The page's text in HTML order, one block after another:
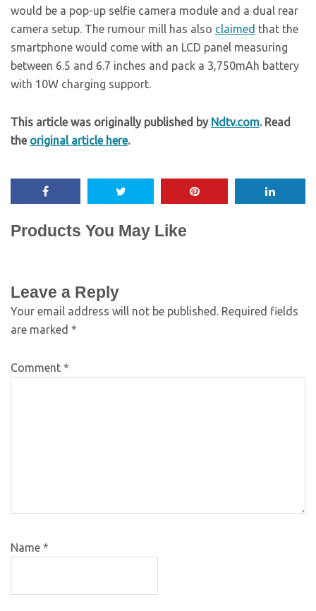
would be a pop-up selfie camera module and a dual rear
camera setup. The rumour mill has also claimed that the
smartphone would come with an LCD panel measuring
between 6.5 and 6.7 inches and pack a 3,750mAh battery
with 10W charging support.
This article was originally published by Ndtv.com. Read
the original article here.
Products You May Like
Leave a Reply
Your email address will not be published. Required fields
are marked *
Comment *
Name *